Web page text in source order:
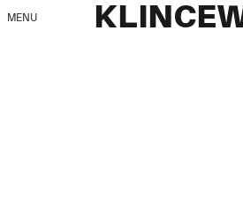
MENU